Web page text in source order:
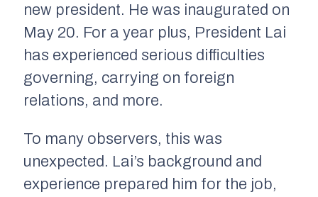
new president. He was inaugurated on
May 20. For a year plus, President Lai
has experienced serious difficulties
governing, carrying on foreign
relations, and more.
To many observers, this was
unexpected. Lai’s background and
experience prepared him for the job,